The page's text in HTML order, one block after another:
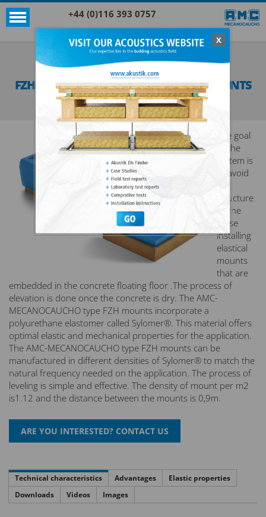
+44 (0)116 393 0757
X
Acoustic products
Sylomer®
FZH + SYLOMER® FLOATING FLOOR MOUNTS
SEE ALL ACOUSTIC PRODUCTS
SYLOMER®
The goal
of the
system is
to avoid
structure
borne
noise
installing
elastical
mounts
that are
embedded in the concrete floating floor .The process of
elevation is done once the concrete is dry. The AMC-
MECANOCAUCHO type FZH mounts incorporate a
polyurethane elastomer called Sylomer®. This material offers
optimal elastic and mechanical properties for the application.
The AMC-MECANOCAUCHO type FZH mounts can be
manufactured in different densities of Sylomer® to match the
natural frequency needed on the application. The process of
leveling is simple and effective. The density of mount per m2
is1.12 and the distance between the mounts is 0,9m.
Technical characteristics Advantages
Elastic properties
Downloads
Videos Images